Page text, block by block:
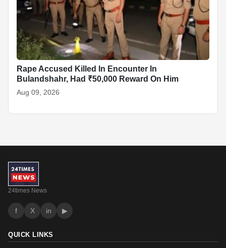
Rape Accused Killed In Encounter In
Bulandshahr, Had ₹50,000 Reward On Him
Aug 09, 2026
24times News
f X in ▶
QUICK LINKS